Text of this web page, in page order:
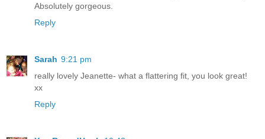
Absolutely gorgeous.
Reply
Sarah 9:21 pm
really lovely Jeanette- what a flattering fit, you look great!
xx
Reply